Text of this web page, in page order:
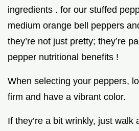
ingredients . for our stuffed
medium orange bell peppers
they’re not just pretty; they’re
pepper nutritional benefits !
When selecting your peppers,
firm and have a vibrant color.
If they’re a bit wrinkly, just walk